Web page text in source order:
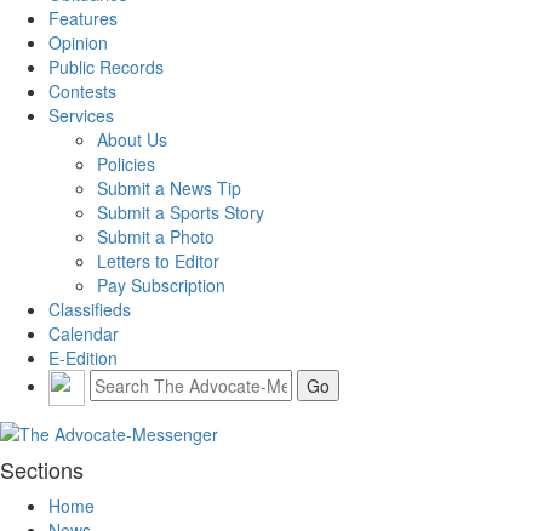
Features
Opinion
Public Records
Contests
Services
About Us
Policies
Submit a News Tip
Submit a Sports Story
Submit a Photo
Letters to Editor
Pay Subscription
Classifieds
Calendar
E-Edition
Sections
Home